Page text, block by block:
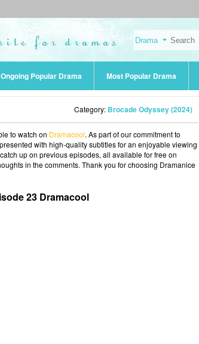
Ongoing Popular Drama Most Popular Drama
Category: Brocade Odyssey (2024)
to watch on Dramacool. As part of our commitment to
with high-quality subtitles for an enjoyable viewing
up on previous episodes, all available for free on
in the comments. Thank you for choosing Dramanice
23 Dramacool